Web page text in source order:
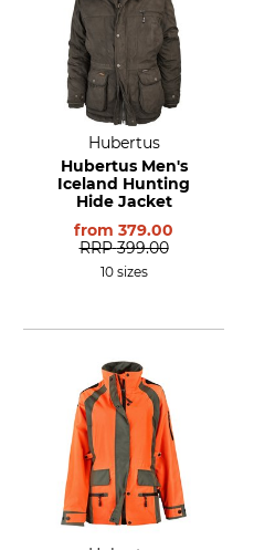
Hubertus
Hubertus Men's
Iceland Hunting
Hide Jacket
from 379.00
RRP 399.00
10 sizes